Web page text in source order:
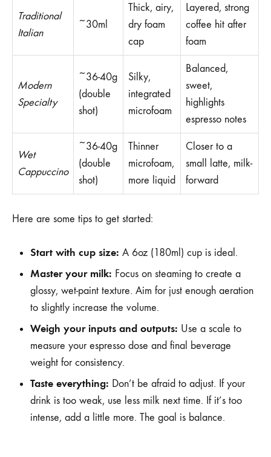
Traditional
Italian
~30ml
Thick, airy,
dry foam
cap
Layered, strong
coffee hit after
foam
Modern
Specialty
~36-40g
(double
shot)
Silky,
integrated
microfoam
Balanced,
sweet,
highlights
espresso notes
Wet
Cappuccino
~36-40g
(double
shot)
Thinner
microfoam,
more liquid
Closer to a
small latte, milk-
forward
Here are some tips to get started:
Start with cup size: A 6oz (180ml) cup is ideal.
Master your milk: Focus on steaming to create a
glossy, wet-paint texture. Aim for just enough aeration
to slightly increase the volume.
Weigh your inputs and outputs: Use a scale to
measure your espresso dose and final beverage
weight for consistency.
Taste everything: Don’t be afraid to adjust. If your
drink is too weak, use less milk next time. If it’s too
intense, add a little more. The goal is balance.